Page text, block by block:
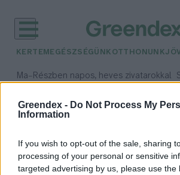
Greendex - Do Not Process My
Information
If you wish to opt-out of the sale, sharing
processing of your personal or sensitive
targeted advertising by us, please use the
KERTEM EGÉSZSÉGÜNK OTTHONUNK
Ma– Részben napos, heves zivatarokkal
időjárási adatok:
olimpikonok